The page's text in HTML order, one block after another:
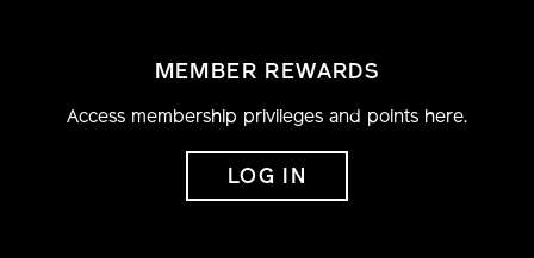
MEMBER REWARDS
Access membership privileges and points here.
LOG IN